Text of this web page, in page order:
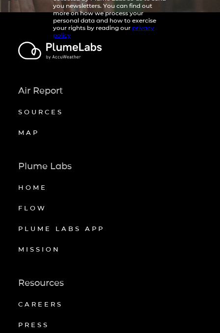
you newsletters. You can find out
more on how we process your
personal data and how to exercise
your rights by reading our privacy
policy
Air Report
SOURCES
MAP
Plume Labs
HOME
FLOW
PLUME LABS APP
MISSION
Resources
CAREERS
PRESS